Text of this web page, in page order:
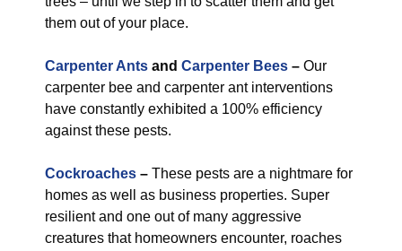
them out of your place.
Carpenter Ants and Carpenter Bees – Our
carpenter bee and carpenter ant interventions
have constantly exhibited a 100% efficiency
against these pests.
Cockroaches – These pests are a nightmare for
homes as well as business properties. Super
resilient and one out of many aggressive
creatures that homeowners encounter, roaches